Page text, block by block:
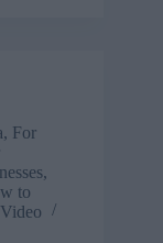
, For
,
to
Video